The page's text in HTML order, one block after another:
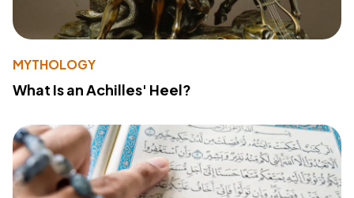
MYTHOLOGY
What Is an Achilles' Heel?